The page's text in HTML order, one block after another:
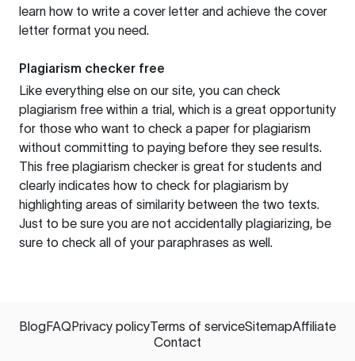
learn how to write a cover letter and achieve the cover
letter format you need.
Plagiarism checker free
Like everything else on our site, you can check
plagiarism free within a trial, which is a great opportunity
for those who want to check a paper for plagiarism
without committing to paying before they see results.
This free plagiarism checker is great for students and
clearly indicates how to check for plagiarism by
highlighting areas of similarity between the two texts.
Just to be sure you are not accidentally plagiarizing, be
sure to check all of your paraphrases as well.
BlogFAQPrivacy policyTerms of serviceSitemapAffiliate
Contact